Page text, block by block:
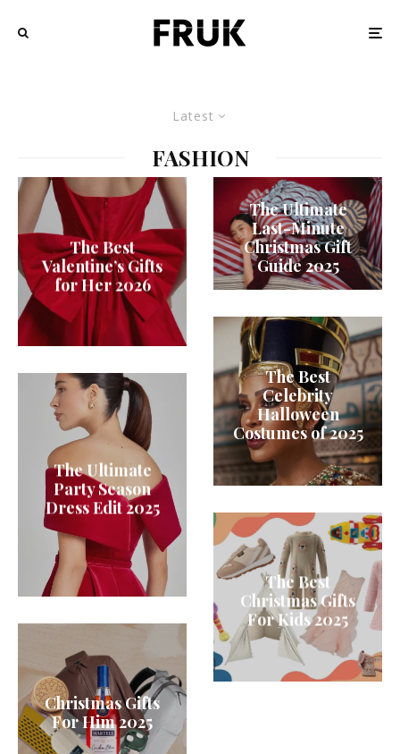
Latest
FASHION
The Best
Valentine’s Gifts
for Her 2026
The Ultimate
Party Season
Dress Edit 2025
Christmas Gifts
For Him 2025
The Ultimate
Last-Minute
Christmas Gift
Guide 2025
The Best
Celebrity
Halloween
Costumes of 2025
The Best
Christmas Gifts
For Kids 2025